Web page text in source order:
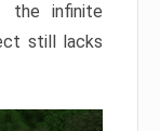
the infinite
still lacks